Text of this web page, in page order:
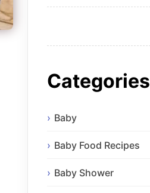
Categories
Baby
Baby Food Recipes
Baby Shower